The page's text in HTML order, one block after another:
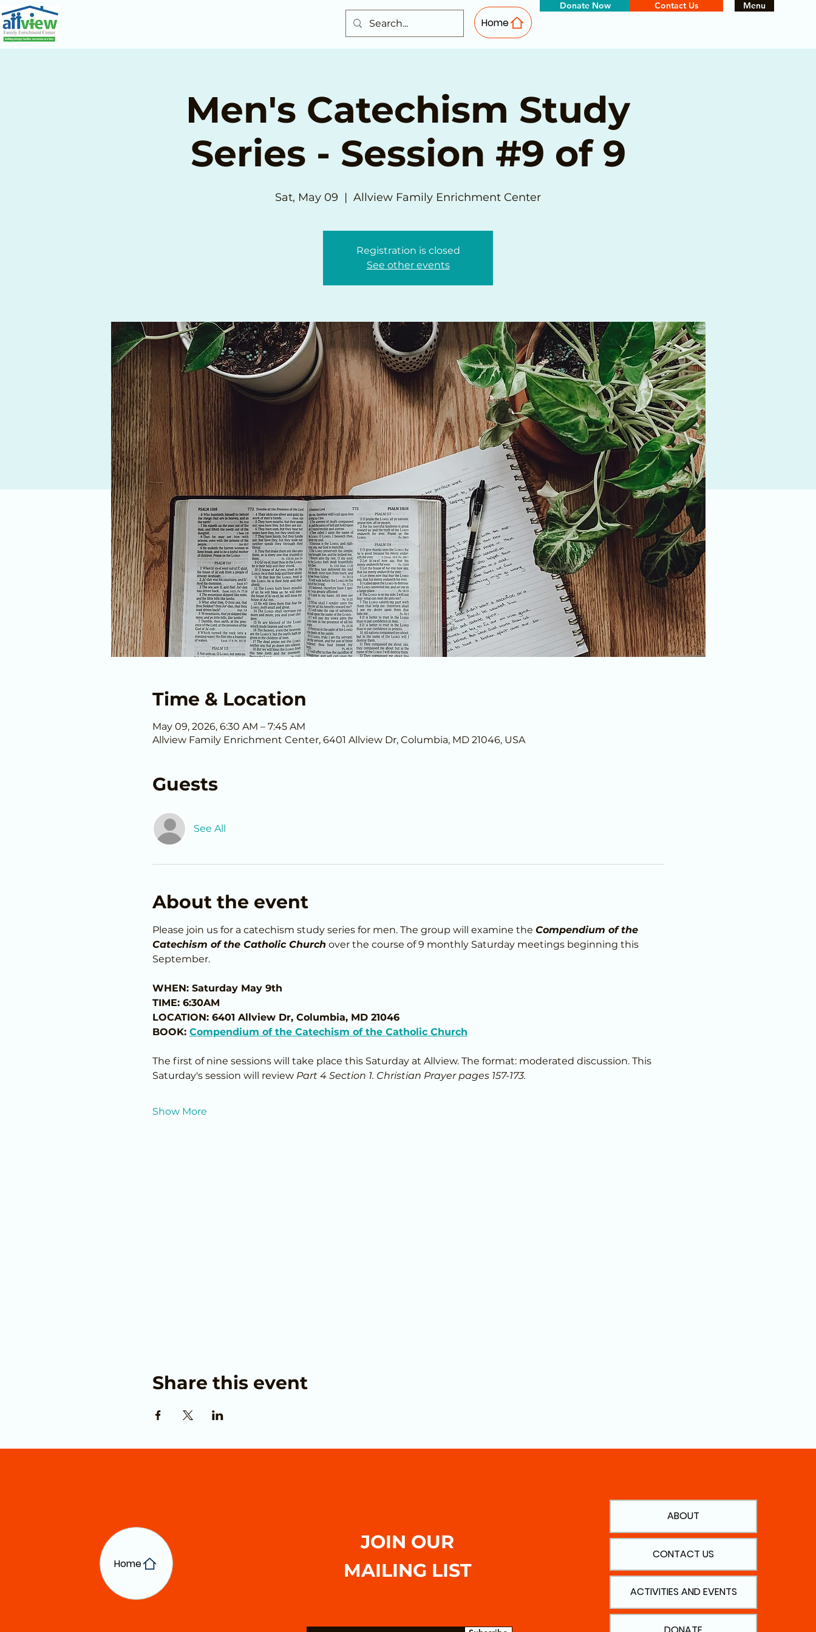
Home
Menu
Donate Now Contact Us
Men's Catechism Study
Series - Session #9 of 9
Sat, May 09
  |
Allview Family Enrichment Center
Registration is closed
See other events
Time & Location
May 09, 2026, 6:30 AM – 7:45 AM
Allview Family Enrichment Center, 6401 Allview Dr, Columbia, MD 21046, USA
Guests
See All
About the event
Please join us for a catechism study series for men. The group will examine the Compendium of the
Catechism of the Catholic Church over the course of 9 monthly Saturday meetings beginning this
September.
WHEN: Saturday May 9th
TIME: 6:30AM
LOCATION: 6401 Allview Dr, Columbia, MD 21046
BOOK: Compendium of the Catechism of the Catholic Church
The first of nine sessions will take place this Saturday at Allview. The format: moderated discussion. This
Saturday's session will review Part 4 Section 1. Christian Prayer pages 157-173.
Show More
Share this event
Home
JOIN OUR
MAILING LIST
ABOUT
CONTACT US
ACTIVITIES AND EVENTS